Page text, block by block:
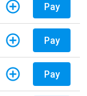
Pay
Pay
Pay